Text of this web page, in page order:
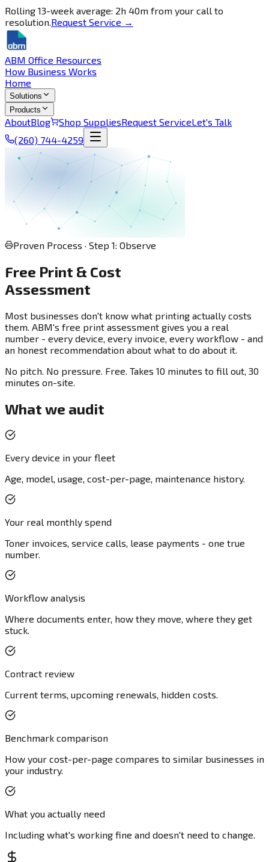
Rolling 13-week average: 2h 40m from your call to
resolution.Request Service →
ABM Office Resources
How Business Works
Home
Solutions
Products
AboutBlog Shop SuppliesRequest ServiceLet's Talk
(260) 744-4259
Proven Process · Step 1: Observe
Free Print & Cost
Assessment
Most businesses don't know what printing actually costs
them. ABM's free print assessment gives you a real
number - every device, every invoice, every workflow - and
an honest recommendation about what to do about it.
No pitch. No pressure. Free. Takes 10 minutes to fill out, 30
minutes on-site.
What we audit
Every device in your fleet
Age, model, usage, cost-per-page, maintenance history.
Your real monthly spend
Toner invoices, service calls, lease payments - one true
number.
Workflow analysis
Where documents enter, how they move, where they get
stuck.
Contract review
Current terms, upcoming renewals, hidden costs.
Benchmark comparison
How your cost-per-page compares to similar businesses in
your industry.
What you actually need
Including what's working fine and doesn't need to change.